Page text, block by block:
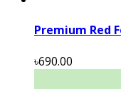
Premium Red
৳690.00